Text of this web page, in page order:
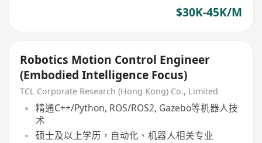
$30K-45K/M
Robotics Motion Control Engineer
(Embodied Intelligence Focus)
TCL Corporate Research (Hong Kong) Co., Limited
精通C++/Python, ROS/ROS2, Gazebo等机器人技
术
硕士及以上学历，自动化、机器人相关专业